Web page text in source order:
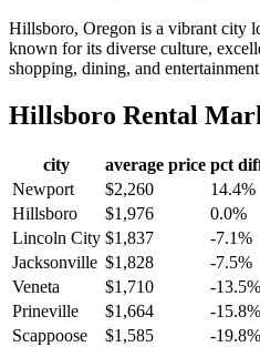
Hillsboro, Oregon is a vibrant city
known for its diverse culture,
shopping, dining, and
Hillsboro Rental
city average price pct
Newport
$2,260
14.4%
Hillsboro
$1,976
0.0%
Lincoln City $1,837
-7.1%
Jacksonville $1,828
-7.5%
Veneta
$1,710
-13.5%
Prineville
$1,664
-15.8%
Scappoose
$1,585
-19.8%